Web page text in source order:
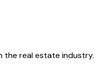
the real estate industry.